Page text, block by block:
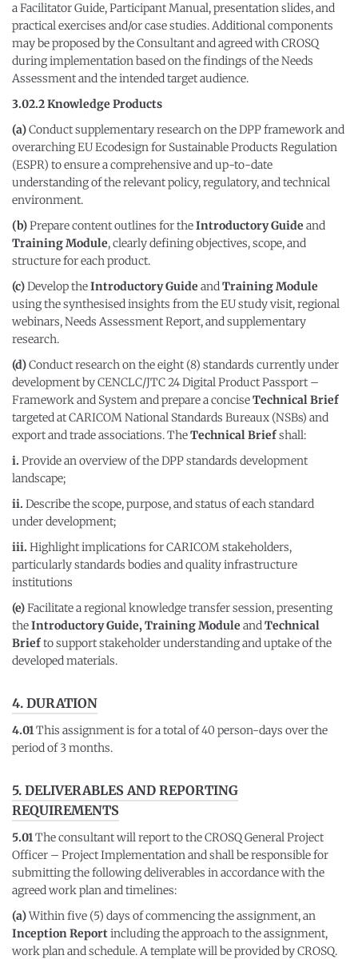
a Facilitator Guide, Participant Manual, presentation slides, and
practical exercises and/or case studies. Additional components
may be proposed by the Consultant and agreed with CROSQ
during implementation based on the findings of the Needs
Assessment and the intended target audience.
3.02.2 Knowledge Products
(a)Conduct supplementary research on the DPP framework and
overarching EU Ecodesign for Sustainable Products Regulation
(ESPR) to ensure a comprehensive and up-to-date
understanding of the relevant policy, regulatory, and technical
environment.
(b)Prepare content outlines for theIntroductory Guide and
Training Module, clearly defining objectives, scope, and
structure for each product.
(c)Develop theIntroductory Guide andTraining Module
using the synthesised insights from the EU study visit, regional
webinars, Needs Assessment Report, and supplementary
research.
(d)Conduct research on the eight (8) standards currently under
development by CENCLC/JTC 24 Digital Product Passport –
Framework and System and prepare a conciseTechnical Brief
targeted at CARICOM National Standards Bureaux (NSBs) and
export and trade associations. TheTechnical Briefshall:
i. Provide an overview of the DPP standards development
landscape;
ii. Describe the scope, purpose, and status of each standard
under development;
iii. Highlight implications for CARICOM stakeholders,
particularly standards bodies and quality infrastructure
institutions
(e)Facilitate a regional knowledge transfer session, presenting
theIntroductory Guide, Training Module andTechnical
Briefto support stakeholder understanding and uptake of the
developed materials.
4. DURATION
4.01This assignment is for a total of 40 person-days over the
period of 3 months.
5. DELIVERABLES AND REPORTING
REQUIREMENTS
5.01The consultant will report to the CROSQ General Project
Officer – Project Implementation and shall be responsible for
submitting the following deliverables in accordance with the
agreed work plan and timelines:
(a)Within five (5) days of commencing the assignment, an
Inception Reportincluding the approach to the assignment,
work plan and schedule. A template will be provided by CROSQ.